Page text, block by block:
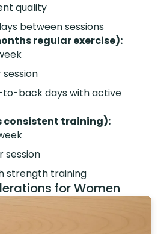
quality
between sessions
regular exercise):
back days with active
consistent training):
session
strength training
for Women